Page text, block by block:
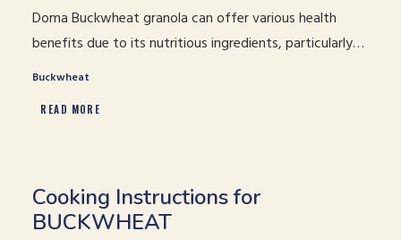
Doma Buckwheat granola can offer various health
benefits due to its nutritious ingredients, particularly…
Buckwheat
READ MORE
Cooking Instructions for
BUCKWHEAT